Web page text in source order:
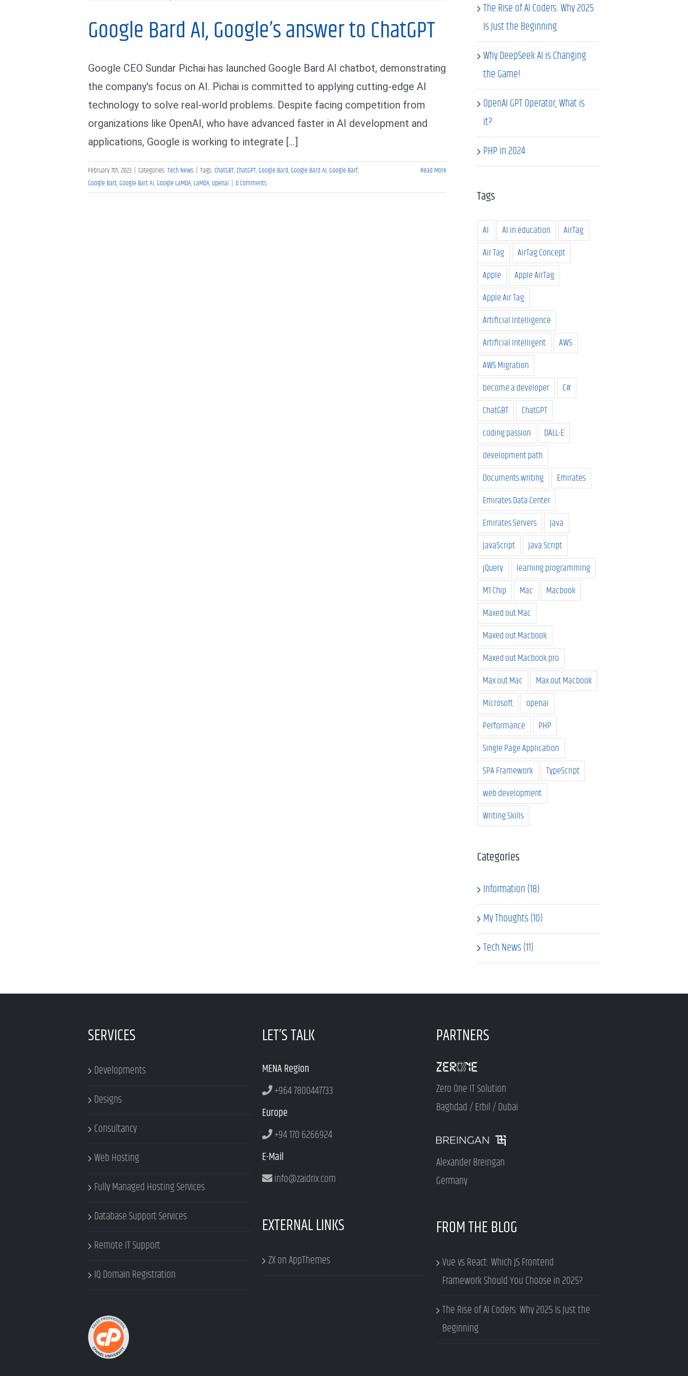
Google Bard AI, Google’s answer to ChatGPT
Google CEO Sundar Pichai has launched Google Bard AI chatbot, demonstrating
the company's focus on AI. Pichai is committed to applying cutting-edge AI
technology to solve real-world problems. Despite facing competition from
organizations like OpenAI, who have advanced faster in AI development and
applications, Google is working to integrate [...]
February 7th, 2023 | Categories:Tech News | Tags:ChatGBT,ChatGPT,Google Bard,Google Bard AI,Google Barf,
Google Bart,Google Bart AI,Google LaMDA,LaMDA,openai | 0 Comments
Read More
The Rise of AI Coders: Why 2025
Is Just the Beginning
Why DeepSeek AI is Changing
the Game!
OpenAI GPT Operator, What is
it?
PHP in 2024
Tags
AI AI in education
AirTag
Air Tag
AirTag Concept
Apple
Apple AirTag
Apple Air Tag
Artificial Intelligence
Artificial Intelligent
AWS
AWS Migration
become a developer
C#
ChatGBT
ChatGPT
coding passion
DALL-E
development path
Documents writing
Emirates
Emirates Data Center
Emirates Servers
Java
JavaScript
Java Script
jQuery
learning programming
M1 Chip
Mac
Macbook
Maxed out Mac
Maxed out Macbook
Maxed out Macbook pro
Max out Mac
Max out Macbook
Microsoft
openai
Performance
PHP
Single Page Application
SPA Framework
TypeScript
web development
Writing Skills
Categories
Information (18)
My Thoughts (10)
Tech News (11)
SERVICES
Developments
Designs
Consultancy
Web Hosting
Fully Managed Hosting Services
Database Support Services
Remote IT Support
IQ Domain Registration
LET’S TALK
MENA Region
+964 7800447733
Europe
+94 170 6266924
E-Mail
info@zaidrix.com
EXTERNAL LINKS
ZX on AppThemes
PARTNERS
Zero One IT Solution
Baghdad / Erbil / Dubai
Alexander Breingan
Germany
FROM THE BLOG
Vue vs React: Which JS Frontend
Framework Should You Choose in 2025?
The Rise of AI Coders: Why 2025 Is Just the
Beginning